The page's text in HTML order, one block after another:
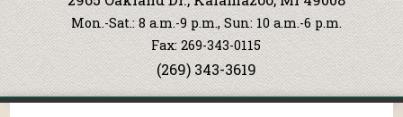
Events &
Classes
Ingredients
Mon.-Sat.: 8 a.m.-9 p.m., Sun: 10 a.m.-6 p.m.
Fax: 269-343-0115
(269) 343-3619